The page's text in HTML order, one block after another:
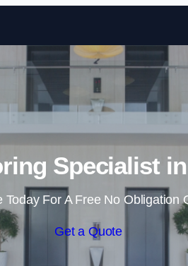
Specialist
Today For A Free No Obligation
Get a Quote